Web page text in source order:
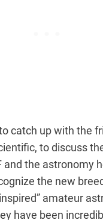
catch up with the
to discuss
and the astronomy
the new
amateur
have been